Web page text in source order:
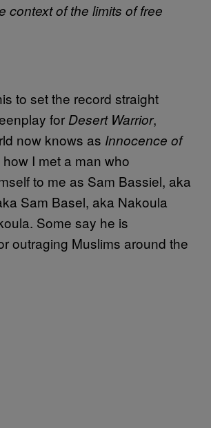
context of the limits of free
to set the record straight
for Desert Warrior,
now knows as Innocence of
how I met a man who
to me as Sam Bassiel, aka
Sam Basel, aka Nakoula
Some say he is
outraging Muslims around the